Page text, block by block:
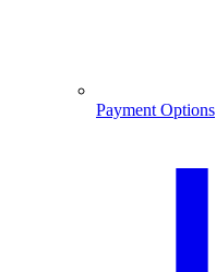
Payment Options